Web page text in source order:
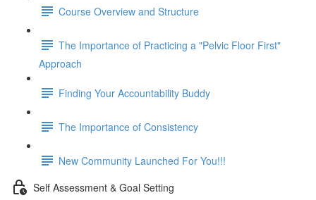
Course Overview and Structure
The Importance of Practicing a "Pelvic Floor First"
Approach
Finding Your Accountability Buddy
The Importance of Consistency
New Community Launched For You!!!
Self Assessment & Goal Setting